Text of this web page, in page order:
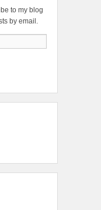
to my blog
by email.